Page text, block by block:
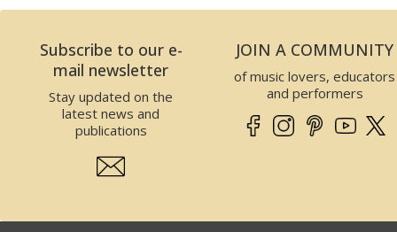
Subscribe to our e-
mail newsletter
Stay updated on the
latest news and
publications
JOIN A COMMUNITY
of music lovers, educators
and performers